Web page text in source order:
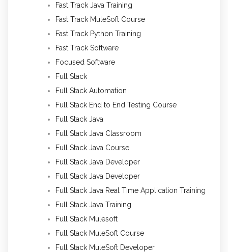
Fast Track Java Training
Fast Track MuleSoft Course
Fast Track Python Training
Fast Track Software
Focused Software
Full Stack
Full Stack Automation
Full Stack End to End Testing Course
Full Stack Java
Full Stack Java Classroom
Full Stack Java Course
Full Stack Java Developer
Full Stack Java Developer
Full Stack Java Real Time Application Training
Full Stack Java Training
Full Stack Mulesoft
Full Stack MuleSoft Course
Full Stack MuleSoft Developer